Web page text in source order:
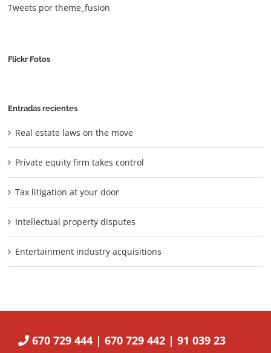
Tweets por theme_fusion
Flickr Fotos
Entradas recientes
Real estate laws on the move
Private equity firm takes control
Tax litigation at your door
Intellectual property disputes
Entertainment industry acquisitions
670 729 444 | 670 729 442 | 91 039 23